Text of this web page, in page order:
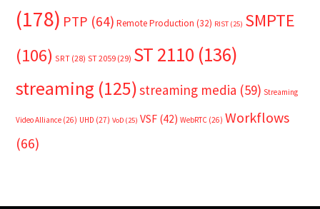
(178) PTP (64) Remote Production (32) RIST (25) SMPTE
(106) SRT (28) ST 2059 (29) ST 2110 (136)
streaming (125)streaming media (59) Streaming
Video Alliance (26) UHD (27) VoD (25) VSF (42) WebRTC (26) Workflows
(66)